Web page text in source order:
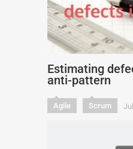
Estimating
anti-pattern
Agile Scrum